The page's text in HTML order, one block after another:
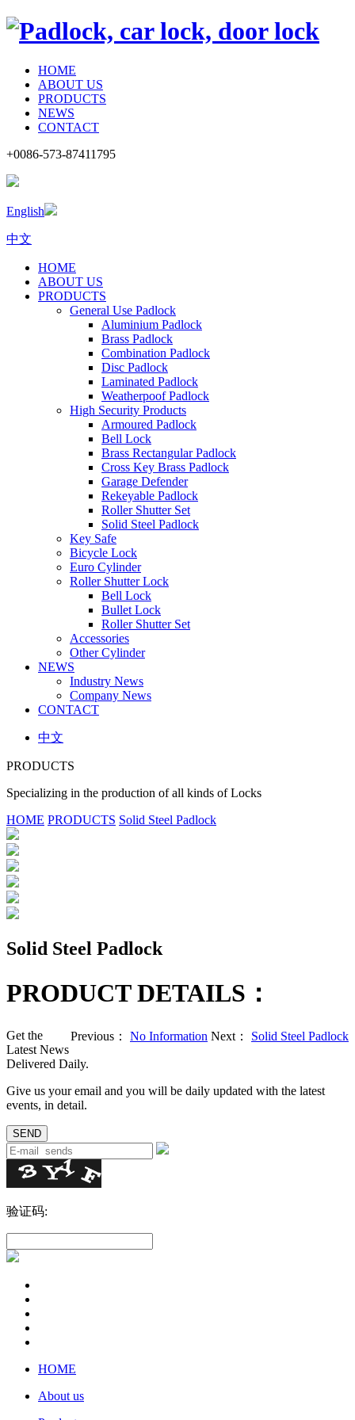
HOME
ABOUT US
PRODUCTS
NEWS
CONTACT
+0086-573-87411795
English
中文
HOME
ABOUT US
PRODUCTS
General Use Padlock
Aluminium Padlock
Brass Padlock
Combination Padlock
Disc Padlock
Laminated Padlock
Weatherpoof Padlock
High Security Products
Armoured Padlock
Bell Lock
Brass Rectangular Padlock
Cross Key Brass Padlock
Garage Defender
Rekeyable Padlock
Roller Shutter Set
Solid Steel Padlock
Key Safe
Bicycle Lock
Euro Cylinder
Roller Shutter Lock
Bell Lock
Bullet Lock
Roller Shutter Set
Accessories
Other Cylinder
NEWS
Industry News
Company News
CONTACT
中文
PRODUCTS
Specializing in the production of all kinds of Locks
HOME PRODUCTS Solid Steel Padlock
Solid Steel Padlock
PRODUCT DETAILS：
Previous： No Information Next： Solid Steel Padlock
Get the
Latest News
Delivered Daily.
Give us your email and you will be daily updated with the latest
events, in detail.
验证码:
HOME
About us